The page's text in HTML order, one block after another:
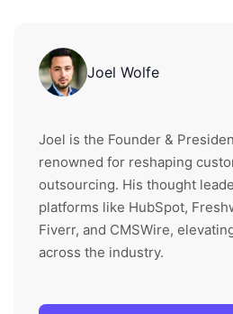
Joel Wolfe
Joel is the Founder &
renowned for reshaping
outsourcing. His thought
platforms like HubSpot,
Fiverr, and CMSWire,
across the industry.